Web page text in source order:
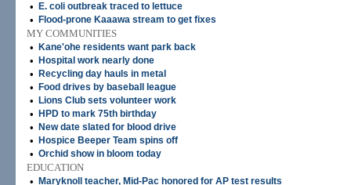
• E. coli outbreak traced to lettuce
• Flood-prone Kaaawa stream to get fixes
MY COMMUNITIES
•
Kane'ohe residents want park back
• Hospital work nearly done
• Recycling day hauls in metal
• Food drives by baseball league
• Lions Club sets volunteer work
• HPD to mark 75th birthday
• New date slated for blood drive
• Hospice Beeper Team spins off
• Orchid show in bloom today
EDUCATION
•
Maryknoll teacher, Mid-Pac honored for AP test results